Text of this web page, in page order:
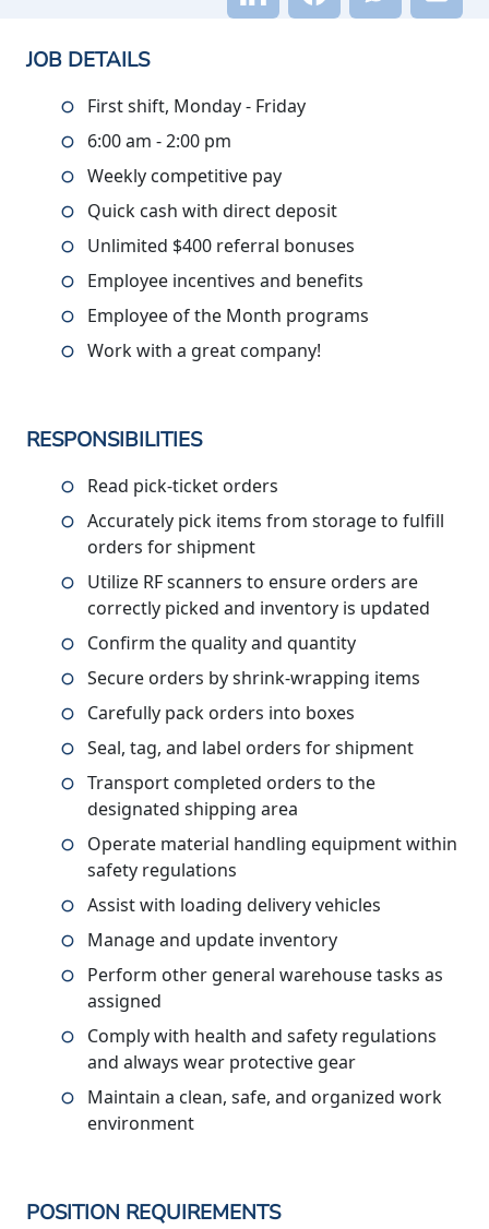
JOB DETAILS
First shift, Monday - Friday
6:00 am - 2:00 pm
Weekly competitive pay
Quick cash with direct deposit
Unlimited $400 referral bonuses
Employee incentives and benefits
Employee of the Month programs
Work with a great company!
RESPONSIBILITIES
Read pick-ticket orders
Accurately pick items from storage to fulfill
orders for shipment
Utilize RF scanners to ensure orders are
correctly picked and inventory is updated
Confirm the quality and quantity
Secure orders by shrink-wrapping items
Carefully pack orders into boxes
Seal, tag, and label orders for shipment
Transport completed orders to the
designated shipping area
Operate material handling equipment within
safety regulations
Assist with loading delivery vehicles
Manage and update inventory
Perform other general warehouse tasks as
assigned
Comply with health and safety regulations
and always wear protective gear
Maintain a clean, safe, and organized work
environment
POSITION REQUIREMENTS